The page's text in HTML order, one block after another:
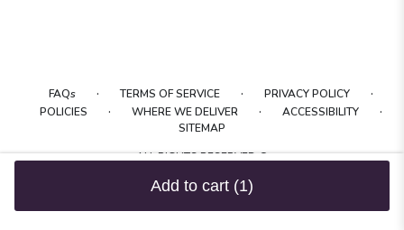
Add to cart (1)
FAQs · TERMS OF SERVICE · PRIVACY POLICY ·
POLICIES · WHERE WE DELIVER · ACCESSIBILITY ·
SITEMAP
ALL RIGHTS RESERVED ©